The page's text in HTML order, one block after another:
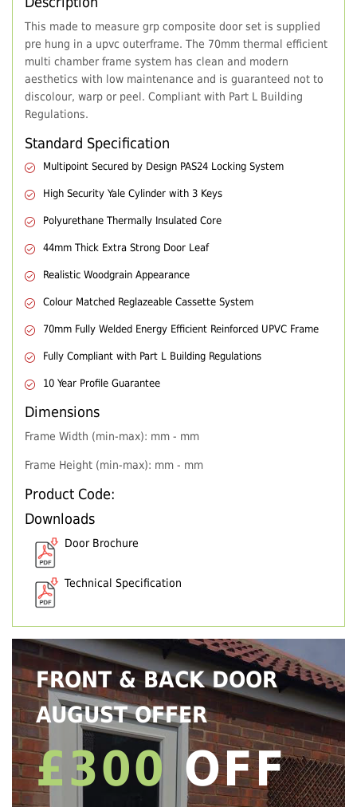
This made to measure grp composite door set is supplied
pre hung in a upvc outerframe. The 70mm thermal efficient
multi chamber frame system has clean and modern
aesthetics with low maintenance and is guaranteed not to
discolour, warp or peel. Compliant with Part L Building
Regulations.
Standard Specification
Multipoint Secured by Design PAS24 Locking System
High Security Yale Cylinder with 3 Keys
Polyurethane Thermally Insulated Core
44mm Thick Extra Strong Door Leaf
Realistic Woodgrain Appearance
Colour Matched Reglazeable Cassette System
70mm Fully Welded Energy Efficient Reinforced UPVC Frame
Fully Compliant with Part L Building Regulations
10 Year Profile Guarantee
Dimensions
Frame Width (min-max): mm - mm
Frame Height (min-max): mm - mm
Product Code:
Downloads
Door Brochure
Technical Specification
FRONT & BACK DOOR
AUGUST OFFER
£300 OFF